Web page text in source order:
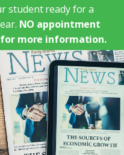
student ready for a
NO appointment
for more information.